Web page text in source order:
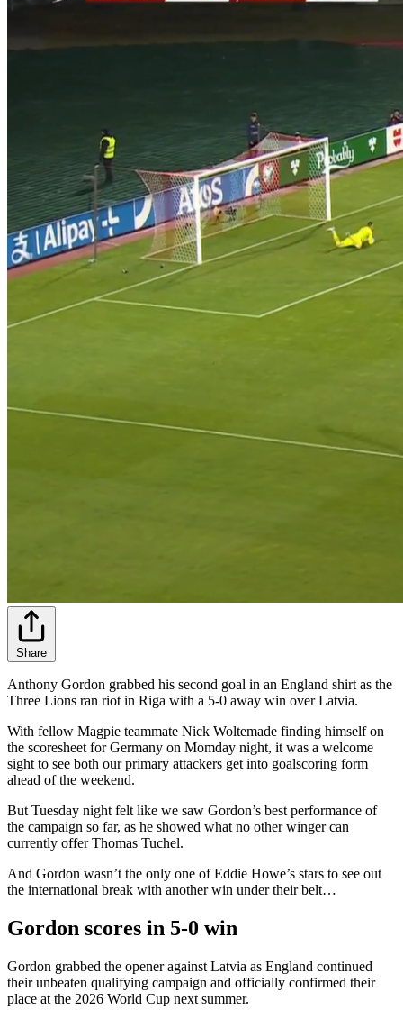
Share
Anthony Gordon grabbed his second goal in an England shirt as the
Three Lions ran riot in Riga with a 5-0 away win over Latvia.
With fellow Magpie teammate Nick Woltemade finding himself on
the scoresheet for Germany on Momday night, it was a welcome
sight to see both our primary attackers get into goalscoring form
ahead of the weekend.
But Tuesday night felt like we saw Gordon’s best performance of
the campaign so far, as he showed what no other winger can
currently offer Thomas Tuchel.
And Gordon wasn’t the only one of Eddie Howe’s stars to see out
the international break with another win under their belt…
Gordon scores in 5-0 win
Gordon grabbed the opener against Latvia as England continued
their unbeaten qualifying campaign and officially confirmed their
place at the 2026 World Cup next summer.